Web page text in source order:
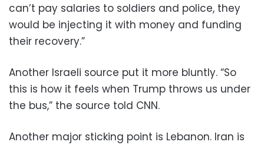
can’t pay salaries to soldiers and police, they
would be injecting it with money and funding
their recovery.”
Another Israeli source put it more bluntly. “So
this is how it feels when Trump throws us under
the bus,” the source told CNN.
Another major sticking point is Lebanon. Iran is